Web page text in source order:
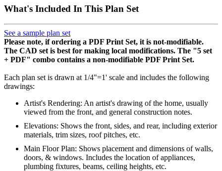
What's Included In This Plan Set
See a sample plan set
Please note, if ordering a PDF Print Set, it is not-modifiable.
The CAD set is best for making local modifications. The "5 set
+ PDF" combo contains a non-modifiable PDF Print Set.
Each plan set is drawn at 1/4"=1' scale and includes the following
drawings:
Artist's Rendering: An artist's drawing of the home, usually
viewed from the front, and general construction notes.
Elevations: Shows the front, sides, and rear, including exterior
materials, trim sizes, roof pitches, etc.
Main Floor Plan: Shows placement and dimensions of walls,
doors, & windows. Includes the location of appliances,
plumbing fixtures, beams, ceiling heights, etc.